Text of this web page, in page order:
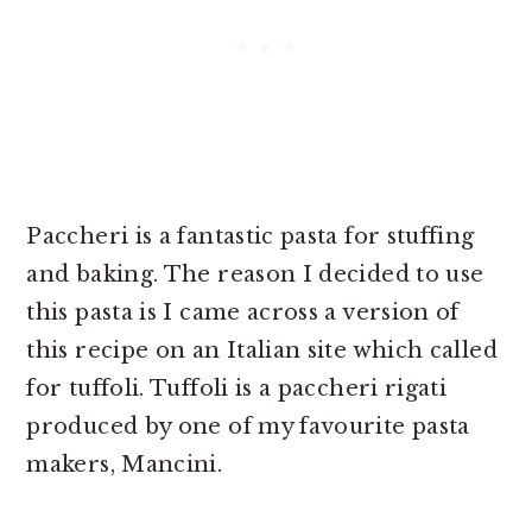
Paccheri is a fantastic pasta for stuffing
and baking. The reason I decided to use
this pasta is I came across a version of
this recipe on an Italian site which called
for tuffoli. Tuffoli is a paccheri rigati
produced by one of my favourite pasta
makers, Mancini.